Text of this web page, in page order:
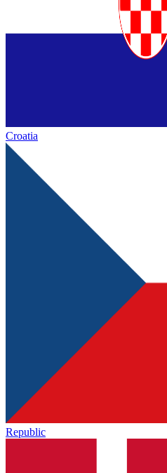
Croatia
Republic